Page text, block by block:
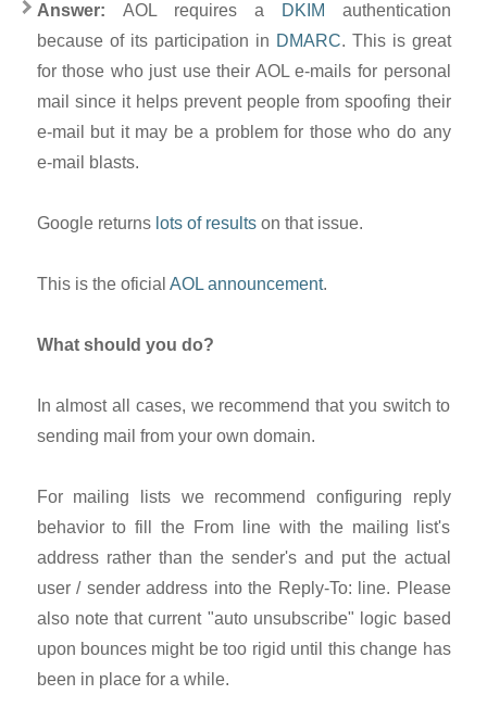
Answer: AOL requires a DKIM authentication
because of its participation in DMARC. This is great
for those who just use their AOL e-mails for personal
mail since it helps prevent people from spoofing their
e-mail but it may be a problem for those who do any
e-mail blasts.
Google returns lots of resultson that issue.
This is the oficial AOL announcement.
What should you do?
In almost all cases, we recommend that you switch to
sending mail from your own domain.
For mailing lists we recommend configuring reply
behavior to fill the From line with the mailing list's
address rather than the sender's and put the actual
user / sender address into the Reply-To: line. Please
also note that current "auto unsubscribe" logic based
upon bounces might be too rigid until this change has
been in place for a while.